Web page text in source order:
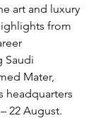
art and luxury
from
Saudi
Mater,
headquarters
22 August.